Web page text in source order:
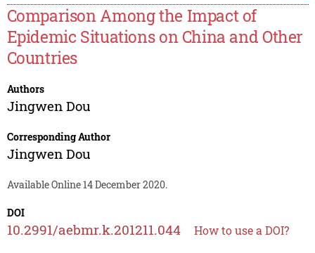
Comparison Among the Impact of
Epidemic Situations on China and Other
Countries
Authors
Jingwen Dou
Corresponding Author
Jingwen Dou
Available Online 14 December 2020.
DOI
10.2991/aebmr.k.201211.044 How to use a DOI?